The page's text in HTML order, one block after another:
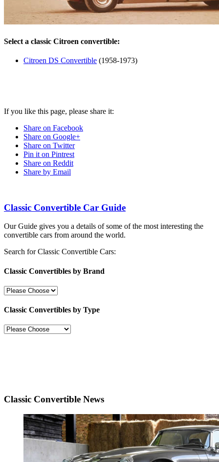
Select a classic Citroen convertible:
Citroen DS Convertible (1958-1973)
If you like this page, please share it:
Share on Facebook
Share on Google+
Share on Twitter
Pin it on Pintrest
Share on Reddit
Share by Email
Classic Convertible Car Guide
Our Guide gives you a details of some of the most interesting the
convertible cars from around the world.
Search for Classic Convertible Cars:
Classic Convertibles by Brand
Classic Convertibles by Type
Classic Convertible News